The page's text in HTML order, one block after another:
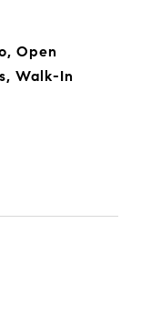
Open
Walk-In